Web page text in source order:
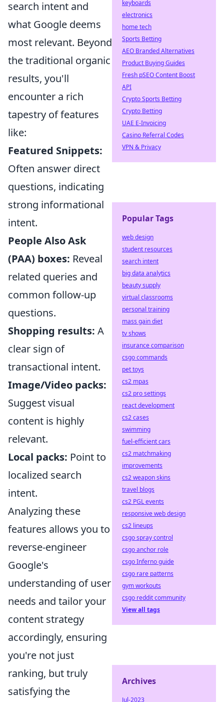
search intent and
what Google deems
most relevant. Beyond
the traditional organic
results, you'll
encounter a rich
tapestry of features
like:
Featured Snippets:
Often answer direct
questions, indicating
strong informational
intent.
People Also Ask
(PAA) boxes: Reveal
related queries and
common follow-up
questions.
Shopping results: A
clear sign of
transactional intent.
Image/Video packs:
Suggest visual
content is highly
relevant.
Local packs: Point to
localized search
intent.
Analyzing these
features allows you to
reverse-engineer
Google's
understanding of user
needs and tailor your
content strategy
accordingly, ensuring
you're not just
ranking, but truly
satisfying the
keyboards
electronics
home tech
Sports Betting
AEO Branded Alternatives
Product Buying Guides
Fresh pSEO Content Boost
API
Crypto Sports Betting
Crypto Betting
UAE E-Invoicing
Casino Referral Codes
VPN & Privacy
Popular Tags
web design
student resources
search intent
big data analytics
beauty supply
virtual classrooms
personal training
mass gain diet
tv shows
insurance comparison
csgo commands
pet toys
cs2 mpas
cs2 pro settings
react development
cs2 cases
swimming
fuel-efficient cars
cs2 matchmaking
improvements
cs2 weapon skins
travel blogs
cs2 PGL events
responsive web design
cs2 lineups
csgo spray control
csgo anchor role
csgo Inferno guide
csgo rare patterns
gym workouts
csgo reddit community
View all tags
Archives
Jul-2023